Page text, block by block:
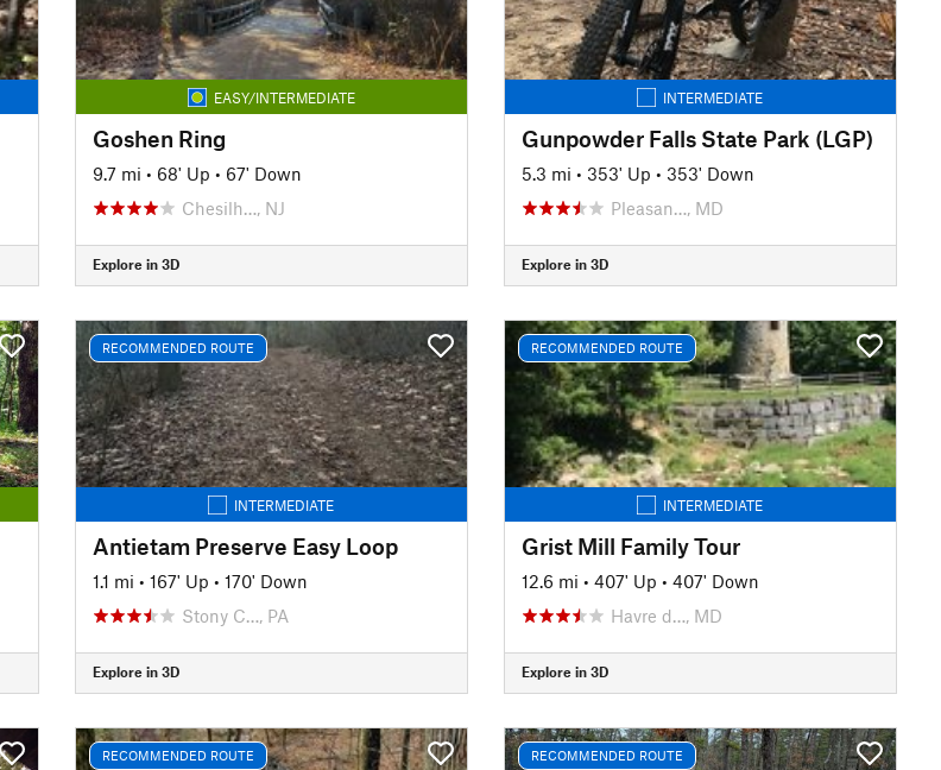
EASY/INTERMEDIATE
Goshen Ring
9.7 mi • 68' Up • 67' Down
Chesilh…, NJ
Explore in 3D
INTERMEDIATE
Gunpowder Falls State Park (LGP)
5.3 mi • 353' Up • 353' Down
Pleasan…, MD
Explore in 3D
RECOMMENDED ROUTE
INTERMEDIATE
Antietam Preserve Easy Loop
1.1 mi • 167' Up • 170' Down
Stony C…, PA
Explore in 3D
RECOMMENDED ROUTE
INTERMEDIATE
Grist Mill Family Tour
12.6 mi • 407' Up • 407' Down
Havre d…, MD
Explore in 3D
RECOMMENDED ROUTE RECOMMENDED ROUTE